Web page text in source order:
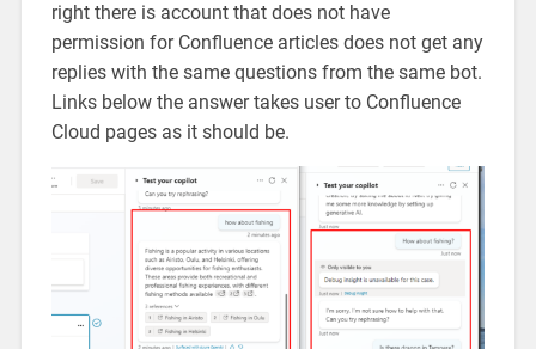
right there is account that does not have
permission for Confluence articles does not get any
replies with the same questions from the same bot.
Links below the answer takes user to Confluence
Cloud pages as it should be.